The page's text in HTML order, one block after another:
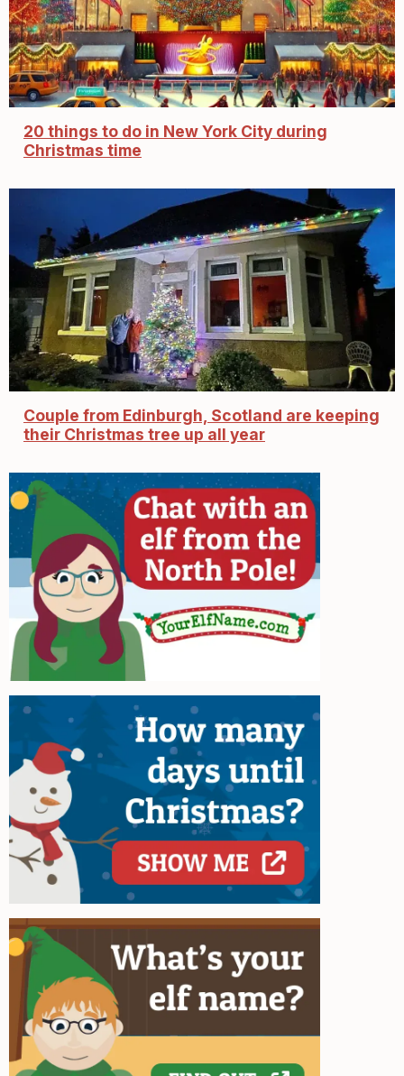
20 things to do in New York City during
Christmas time
Couple from Edinburgh, Scotland are keeping
their Christmas tree up all year